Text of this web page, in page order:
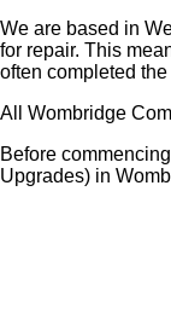
We are based in
for repair. This
often completed
All Wombridge
Before
Upgrades) in